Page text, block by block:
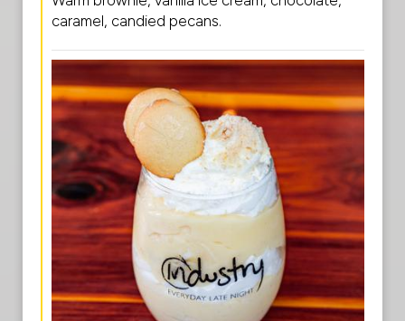
caramel, candied pecans.